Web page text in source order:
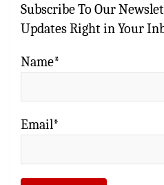
Subscribe To Our
Updates Right in Your
Name*
Email*